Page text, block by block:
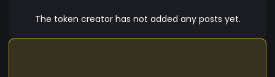
The token creator has not added any posts yet.